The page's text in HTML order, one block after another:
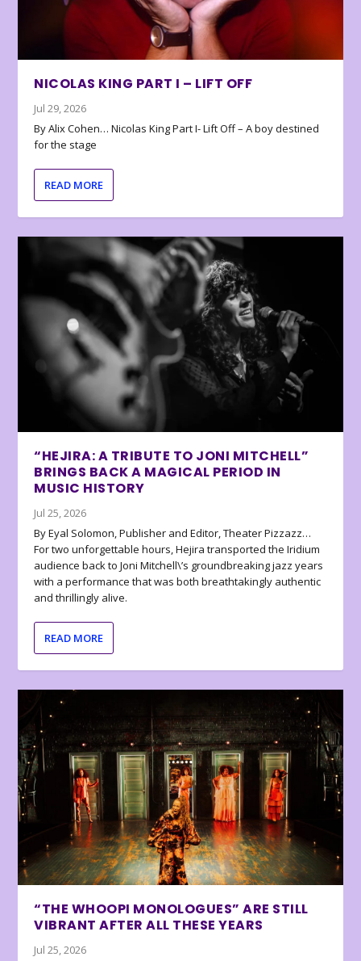
NICOLAS KING PART I – LIFT OFF
Jul 29, 2026
By Alix Cohen… Nicolas King Part I- Lift Off – A boy destined
for the stage
READ MORE
“HEJIRA: A TRIBUTE TO JONI MITCHELL”
BRINGS BACK A MAGICAL PERIOD IN
MUSIC HISTORY
Jul 25, 2026
By Eyal Solomon, Publisher and Editor, Theater Pizzazz…
For two unforgettable hours, Hejira transported the Iridium
audience back to Joni Mitchell\’s groundbreaking jazz years
with a performance that was both breathtakingly authentic
and thrillingly alive.
READ MORE
“THE WHOOPI MONOLOGUES” ARE STILL
VIBRANT AFTER ALL THESE YEARS
Jul 25, 2026